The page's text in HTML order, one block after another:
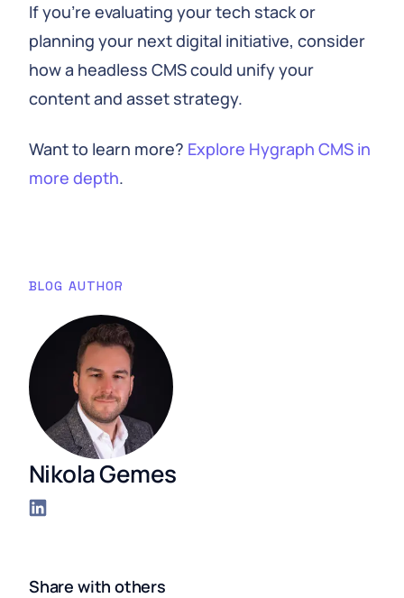
If you're evaluating your tech stack or
planning your next digital initiative, consider
how a headless CMS could unify your
content and asset strategy.
Want to learn more? Explore Hygraph CMS in
more depth.
BLOG AUTHOR
Nikola Gemes
Share with others